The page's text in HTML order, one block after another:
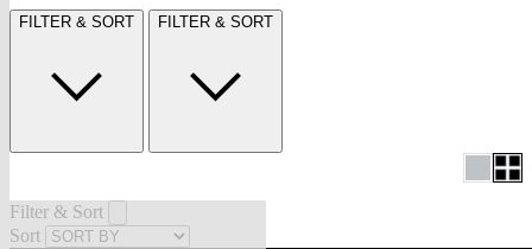
FILTER & SORT FILTER & SORT
Filter & Sort
Sort